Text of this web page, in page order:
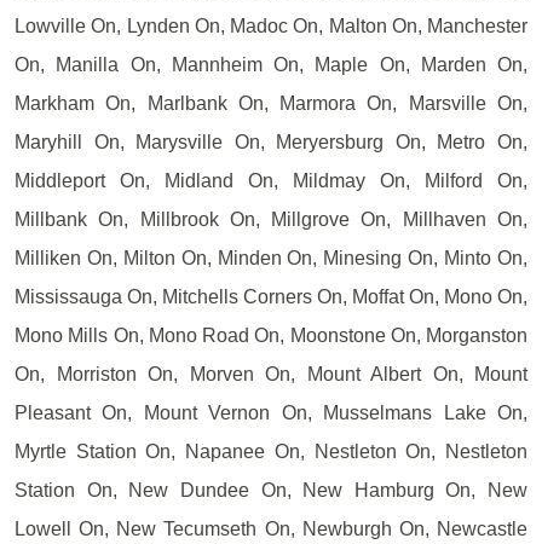
Lowville On, Lynden On, Madoc On, Malton On, Manchester
On, Manilla On, Mannheim On, Maple On, Marden On,
Markham On, Marlbank On, Marmora On, Marsville On,
Maryhill On, Marysville On, Meryersburg On, Metro On,
Middleport On, Midland On, Mildmay On, Milford On,
Millbank On, Millbrook On, Millgrove On, Millhaven On,
Milliken On, Milton On, Minden On, Minesing On, Minto On,
Mississauga On, Mitchells Corners On, Moffat On, Mono On,
Mono Mills On, Mono Road On, Moonstone On, Morganston
On, Morriston On, Morven On, Mount Albert On, Mount
Pleasant On, Mount Vernon On, Musselmans Lake On,
Myrtle Station On, Napanee On, Nestleton On, Nestleton
Station On, New Dundee On, New Hamburg On, New
Lowell On, New Tecumseth On, Newburgh On, Newcastle